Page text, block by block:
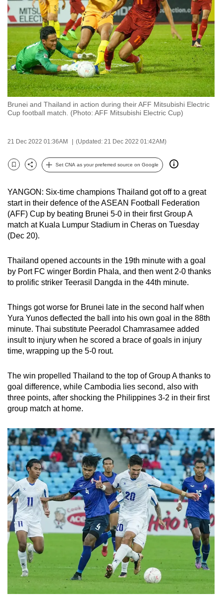
Brunei and Thailand in action during their AFF Mitsubishi Electric
Cup football match. (Photo: AFF Mitsubishi Electric Cup)
21 Dec 2022 01:36AM (Updated: 21 Dec 2022 01:42AM)
Bookmark
Share
Set CNA as your preferred source on Google
YANGON: Six-time champions Thailand got off to a great
start in their defence of the ASEAN Football Federation
(AFF) Cup by beating Brunei 5-0 in their first Group A
match at Kuala Lumpur Stadium in Cheras on Tuesday
(Dec 20).
Thailand opened accounts in the 19th minute with a goal
by Port FC winger Bordin Phala, and then went 2-0 thanks
to prolific striker Teerasil Dangda in the 44th minute.
Things got worse for Brunei late in the second half when
Yura Yunos deflected the ball into his own goal in the 88th
minute. Thai substitute Peeradol Chamrasamee added
insult to injury when he scored a brace of goals in injury
time, wrapping up the 5-0 rout.
The win propelled Thailand to the top of Group A thanks to
goal difference, while Cambodia lies second, also with
three points, after shocking the Philippines 3-2 in their first
group match at home.
to
switch
browsers
but
we
want
your
experience
with
be
fast,
secure
the
best
it
can
be.
To
upgrade
to
a
supported
browser
for
the
finest
download
the
mobile
app.
Upgraded
but
still
having
issues?
Contact
us